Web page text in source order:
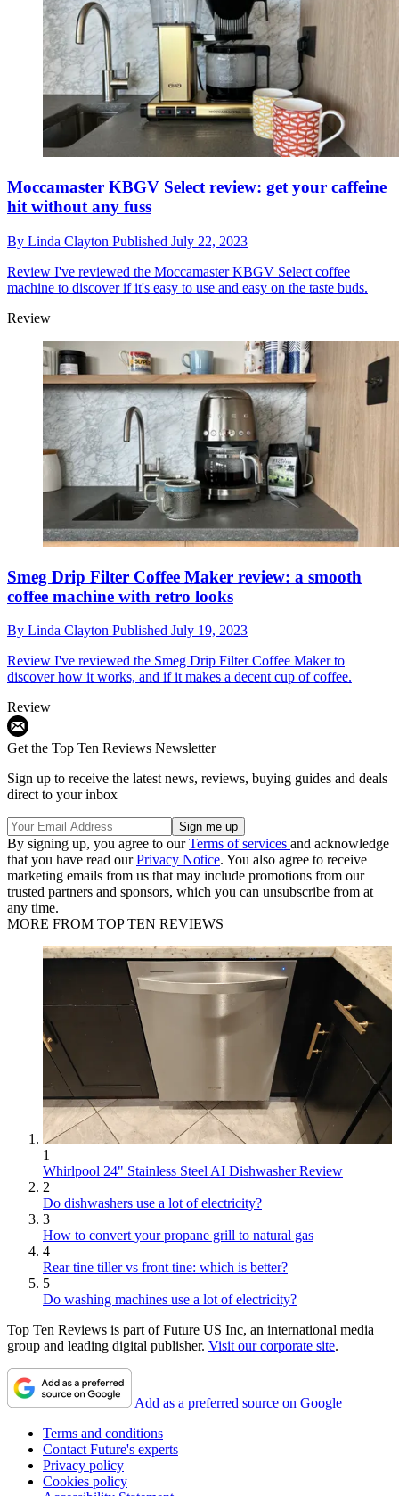
Moccamaster KBGV Select review: get your caffeine
hit without any fuss
By Linda Clayton Published July 22, 2023
Review I've reviewed the Moccamaster KBGV Select coffee
machine to discover if it's easy to use and easy on the taste buds.
Review
Smeg Drip Filter Coffee Maker review: a smooth
coffee machine with retro looks
By Linda Clayton Published July 19, 2023
Review I've reviewed the Smeg Drip Filter Coffee Maker to
discover how it works, and if it makes a decent cup of coffee.
Review
Get the Top Ten Reviews Newsletter
Sign up to receive the latest news, reviews, buying guides and deals
direct to your inbox
By signing up, you agree to ourTerms of services and acknowledge
that you have read ourPrivacy Notice. You also agree to receive
marketing emails from us that may include promotions from our
trusted partners and sponsors, which you can unsubscribe from at
any time.
MORE FROM TOP TEN REVIEWS
1
Whirlpool 24" Stainless Steel AI Dishwasher Review
2
Do dishwashers use a lot of electricity?
3
How to convert your propane grill to natural gas
4
Rear tine tiller vs front tine: which is better?
5
Do washing machines use a lot of electricity?
Top Ten Reviews is part of Future US Inc, an international media
group and leading digital publisher. Visit our corporate site.
Add as a preferred source on Google
Terms and conditions
Contact Future's experts
Privacy policy
Cookies policy